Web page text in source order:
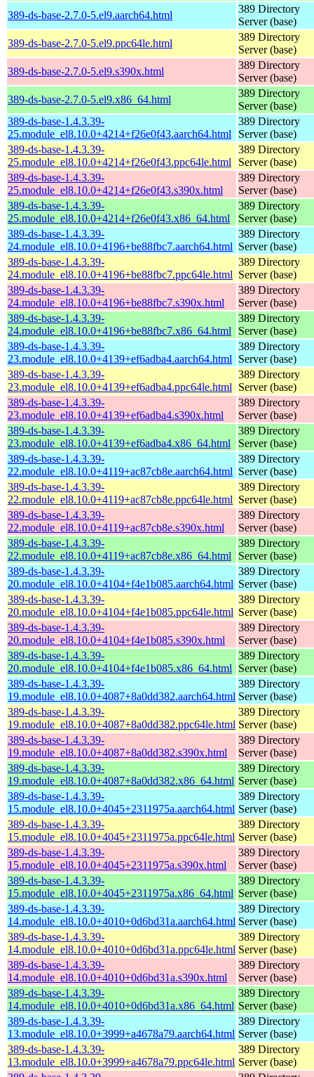
389-ds-base-2.7.0-5.el9.aarch64.html
389 Directory
Server (base)
389-ds-base-2.7.0-5.el9.ppc64le.html
389 Directory
Server (base)
389-ds-base-2.7.0-5.el9.s390x.html
389 Directory
Server (base)
389-ds-base-2.7.0-5.el9.x86_64.html
389 Directory
Server (base)
389-ds-base-1.4.3.39-
25.module_el8.10.0+4214+f26e0f43.aarch64.html
389 Directory
Server (base)
389-ds-base-1.4.3.39-
25.module_el8.10.0+4214+f26e0f43.ppc64le.html
389 Directory
Server (base)
389-ds-base-1.4.3.39-
25.module_el8.10.0+4214+f26e0f43.s390x.html
389 Directory
Server (base)
389-ds-base-1.4.3.39-
25.module_el8.10.0+4214+f26e0f43.x86_64.html
389 Directory
Server (base)
389-ds-base-1.4.3.39-
24.module_el8.10.0+4196+be88fbc7.aarch64.html
389 Directory
Server (base)
389-ds-base-1.4.3.39-
24.module_el8.10.0+4196+be88fbc7.ppc64le.html
389 Directory
Server (base)
389-ds-base-1.4.3.39-
24.module_el8.10.0+4196+be88fbc7.s390x.html
389 Directory
Server (base)
389-ds-base-1.4.3.39-
24.module_el8.10.0+4196+be88fbc7.x86_64.html
389 Directory
Server (base)
389-ds-base-1.4.3.39-
23.module_el8.10.0+4139+ef6adba4.aarch64.html
389 Directory
Server (base)
389-ds-base-1.4.3.39-
23.module_el8.10.0+4139+ef6adba4.ppc64le.html
389 Directory
Server (base)
389-ds-base-1.4.3.39-
23.module_el8.10.0+4139+ef6adba4.s390x.html
389 Directory
Server (base)
389-ds-base-1.4.3.39-
23.module_el8.10.0+4139+ef6adba4.x86_64.html
389 Directory
Server (base)
389-ds-base-1.4.3.39-
22.module_el8.10.0+4119+ac87cb8e.aarch64.html
389 Directory
Server (base)
389-ds-base-1.4.3.39-
22.module_el8.10.0+4119+ac87cb8e.ppc64le.html
389 Directory
Server (base)
389-ds-base-1.4.3.39-
22.module_el8.10.0+4119+ac87cb8e.s390x.html
389 Directory
Server (base)
389-ds-base-1.4.3.39-
22.module_el8.10.0+4119+ac87cb8e.x86_64.html
389 Directory
Server (base)
389-ds-base-1.4.3.39-
20.module_el8.10.0+4104+f4e1b085.aarch64.html
389 Directory
Server (base)
389-ds-base-1.4.3.39-
20.module_el8.10.0+4104+f4e1b085.ppc64le.html
389 Directory
Server (base)
389-ds-base-1.4.3.39-
20.module_el8.10.0+4104+f4e1b085.s390x.html
389 Directory
Server (base)
389-ds-base-1.4.3.39-
20.module_el8.10.0+4104+f4e1b085.x86_64.html
389 Directory
Server (base)
389-ds-base-1.4.3.39-
19.module_el8.10.0+4087+8a0dd382.aarch64.html
389 Directory
Server (base)
389-ds-base-1.4.3.39-
19.module_el8.10.0+4087+8a0dd382.ppc64le.html
389 Directory
Server (base)
389-ds-base-1.4.3.39-
19.module_el8.10.0+4087+8a0dd382.s390x.html
389 Directory
Server (base)
389-ds-base-1.4.3.39-
19.module_el8.10.0+4087+8a0dd382.x86_64.html
389 Directory
Server (base)
389-ds-base-1.4.3.39-
15.module_el8.10.0+4045+2311975a.aarch64.html
389 Directory
Server (base)
389-ds-base-1.4.3.39-
15.module_el8.10.0+4045+2311975a.ppc64le.html
389 Directory
Server (base)
389-ds-base-1.4.3.39-
15.module_el8.10.0+4045+2311975a.s390x.html
389 Directory
Server (base)
389-ds-base-1.4.3.39-
15.module_el8.10.0+4045+2311975a.x86_64.html
389 Directory
Server (base)
389-ds-base-1.4.3.39-
14.module_el8.10.0+4010+0d6bd31a.aarch64.html
389 Directory
Server (base)
389-ds-base-1.4.3.39-
14.module_el8.10.0+4010+0d6bd31a.ppc64le.html
389 Directory
Server (base)
389-ds-base-1.4.3.39-
14.module_el8.10.0+4010+0d6bd31a.s390x.html
389 Directory
Server (base)
389-ds-base-1.4.3.39-
14.module_el8.10.0+4010+0d6bd31a.x86_64.html
389 Directory
Server (base)
389-ds-base-1.4.3.39-
13.module_el8.10.0+3999+a4678a79.aarch64.html
389 Directory
Server (base)
389-ds-base-1.4.3.39-
13.module_el8.10.0+3999+a4678a79.ppc64le.html
389 Directory
Server (base)